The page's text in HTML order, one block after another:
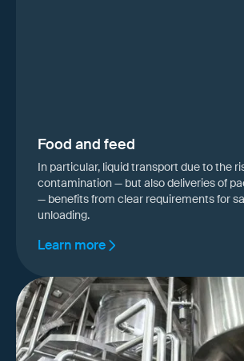
Food and feed
In particular, liquid transport due to the
contamination — but also deliveries of
— benefits from clear requirements for
unloading.
Learn more